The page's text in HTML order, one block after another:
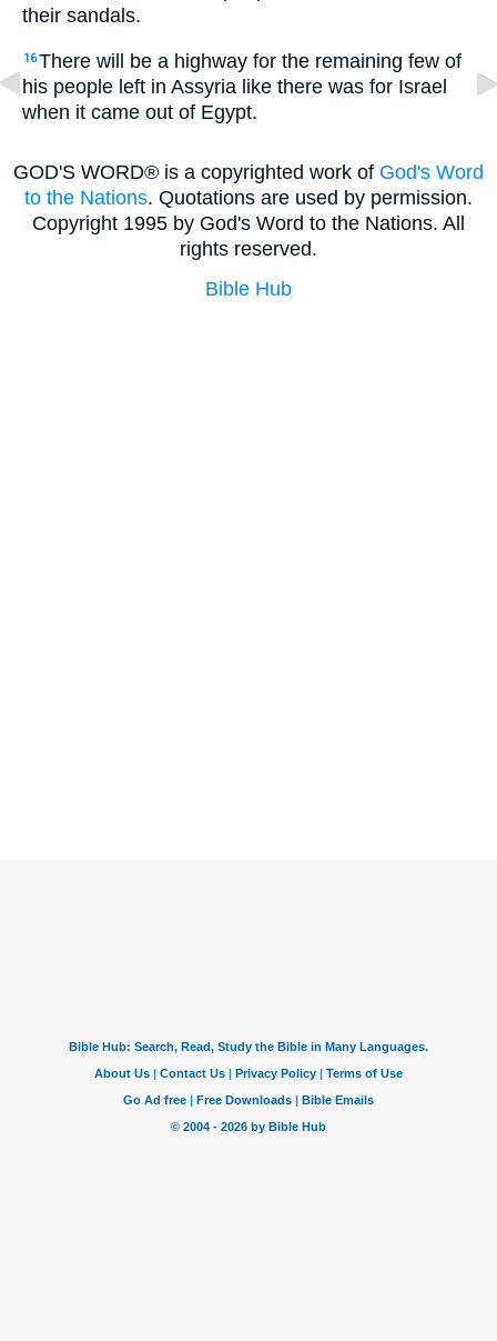
their sandals.
16There will be a highway for the remaining few of
his people left in Assyria like there was for Israel
when it came out of Egypt.
GOD'S WORD® is a copyrighted work of God's Word
to the Nations. Quotations are used by permission.
Copyright 1995 by God's Word to the Nations. All
rights reserved.
Bible Hub